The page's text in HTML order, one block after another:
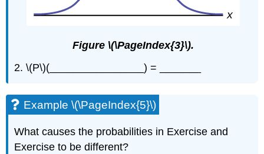
Figure \(\PageIndex{3}\).
2. \(P\)(________________) = _______
Example \(\PageIndex{5}\)
What causes the probabilities in Exercise and
Exercise to be different?